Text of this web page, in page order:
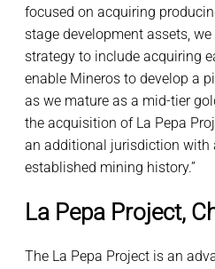
focused on acquiring
stage development assets,
strategy to include acquiring
enable Mineros to develop a
as we mature as a mid-tier
the acquisition of La Pepa
an additional jurisdiction with
established mining history.”
La Pepa Project,
The La Pepa Project is an